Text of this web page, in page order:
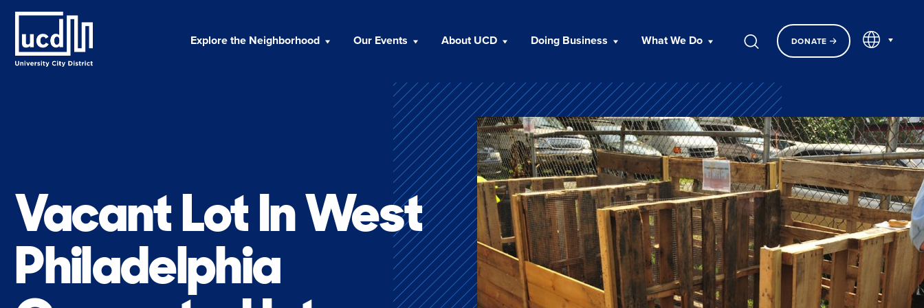
content
Explore the Neighborhood Our Events About UCD Doing Business What We Do DONATE EN
Vacant Lot In West
Philadelphia